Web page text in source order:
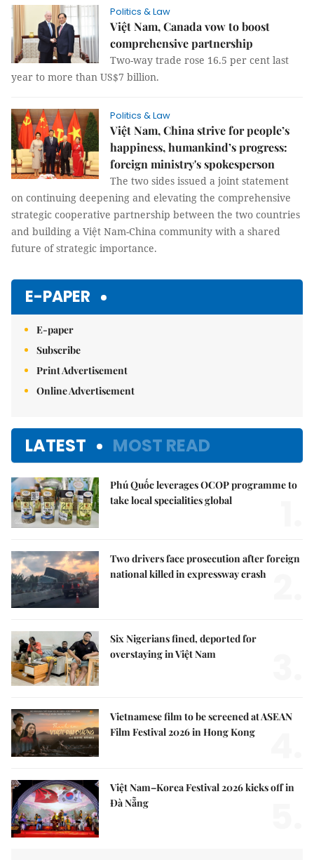
Politics & Law
Việt Nam, Canada vow to boost
comprehensive partnership
Two-way trade rose 16.5 per cent last
year to more than US$7 billion.
Politics & Law
Việt Nam, China strive for people’s
happiness, humankind’s progress:
foreign ministry's spokesperson
The two sides issued a joint statement
on continuing deepening and elevating the comprehensive
strategic cooperative partnership between the two countries
and building a Việt Nam-China community with a shared
future of strategic importance.
E-PAPER
E-paper
Subscribe
Print Advertisement
Online Advertisement
LATEST MOST READ
Phú Quốc leverages OCOP programme to
take local specialities global
Two drivers face prosecution after foreign
national killed in expressway crash
Six Nigerians fined, deported for
overstaying in Việt Nam
Vietnamese film to be screened at ASEAN
Film Festival 2026 in Hong Kong
Việt Nam–Korea Festival 2026 kicks off in
Đà Nẵng